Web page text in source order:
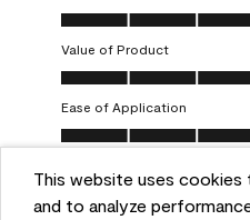
This website uses cookies
and to analyze
Quality of Product, 5.0 out of
Value of Product
Value of Product, 5.0 out of 5
Ease of Application
Ease of Application, 5.0 out
Helpful? (0) (0)